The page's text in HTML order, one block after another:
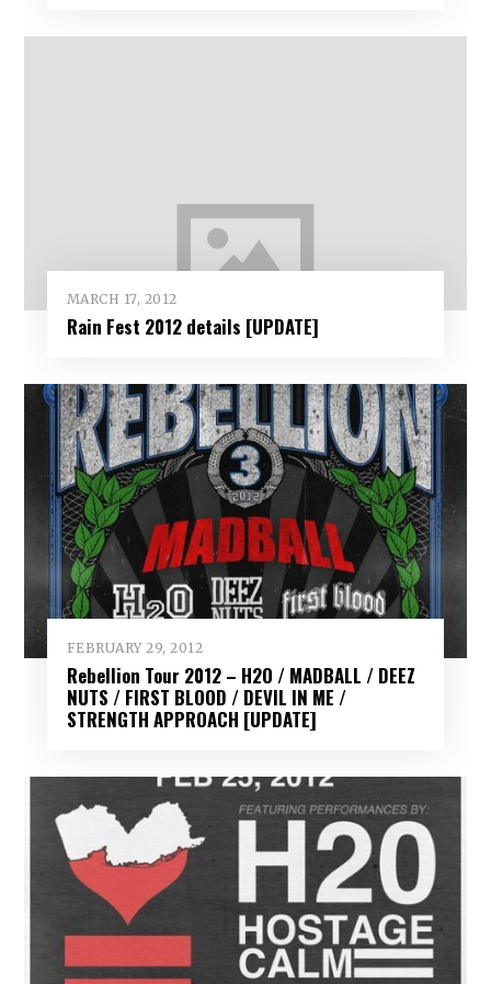
MARCH 17, 2012
Rain Fest 2012 details [UPDATE]
FEBRUARY 29, 2012
Rebellion Tour 2012 – H2O / MADBALL / DEEZ
NUTS / FIRST BLOOD / DEVIL IN ME /
STRENGTH APPROACH [UPDATE]